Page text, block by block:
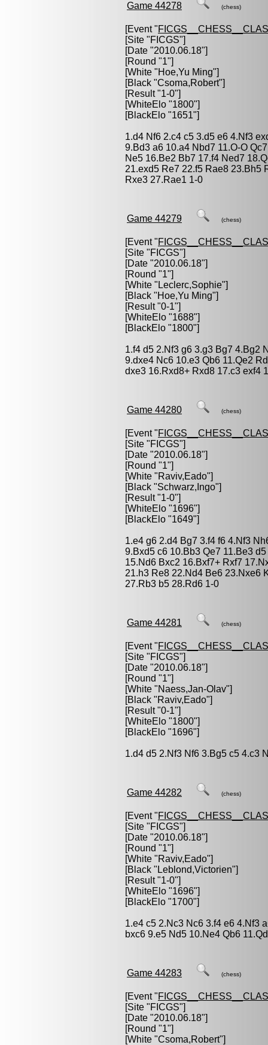
Game 44278 (chess)
[Event "
[Site "FICGS"]
[Date "2010.06.18"]
[Round "1"]
[White "Hoe,Yu Ming"]
[Black "Csoma,Robert"]
[Result "1-0"]
[WhiteElo "1800"]
[BlackElo "1651"]
1.d4 Nf6 2.c4 c5 3.d5 e6 4.Nf3
9.Bd3 a6 10.a4 Nbd7 11.O-O
Ne5 16.Be2 Bb7 17.f4 Ned7
21.exd5 Re7 22.f5 Rae8 23.Bh5
Rxe3 27.Rae1 1-0
Game 44279 (chess)
[Event "
[Site "FICGS"]
[Date "2010.06.18"]
[Round "1"]
[White " Leclerc,Sophie"]
[Black "Hoe,Yu Ming"]
[Result "0-1"]
[WhiteElo "1688"]
[BlackElo "1800"]
1.f4 d5 2.Nf3 g6 3.g3 Bg7 4.Bg2
9.dxe4 Nc6 10.e3 Qb6 11.Qe2
dxe3 16.Rxd8+ Rxd8 17.c3 exf4
Game 44280 (chess)
[Event "
[Site "FICGS"]
[Date "2010.06.18"]
[Round "1"]
[White "Raviv,Eado"]
[Black "Schwarz,Ingo"]
[Result "1-0"]
[WhiteElo "1696"]
[BlackElo "1649"]
1.e4 g6 2.d4 Bg7 3.f4 f6 4.Nf3
9.Bxd5 c6 10.Bb3 Qe7 11.Be3
15.Nd6 Bxc2 16.Bxf7+ Rxf7
21.h3 Re8 22.Nd4 Be6 23.Nxe6
27.Rb3 b5 28.Rd6 1-0
Game 44281 (chess)
[Event "
[Site "FICGS"]
[Date "2010.06.18"]
[Round "1"]
[White "Naess,Jan-Olav"]
[Black "Raviv,Eado"]
[Result "0-1"]
[WhiteElo "1800"]
[BlackElo "1696"]
1.d4 d5 2.Nf3 Nf6 3.Bg5 c5 4.c3
Game 44282 (chess)
[Event "
[Site "FICGS"]
[Date "2010.06.18"]
[Round "1"]
[White "Raviv,Eado"]
[Black " Leblond,Victorien"]
[Result "1-0"]
[WhiteElo "1696"]
[BlackElo "1700"]
1.e4 c5 2.Nc3 Nc6 3.f4 e6 4.Nf3
bxc6 9.e5 Nd5 10.Ne4 Qb6
Game 44283 (chess)
[Event "
[Site "FICGS"]
[Date "2010.06.18"]
[Round "1"]
[White "Csoma,Robert"]